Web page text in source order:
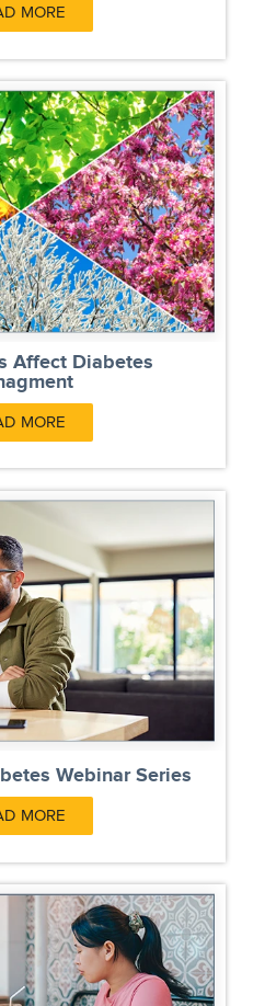
MORE
Affect Diabetes
MORE
Webinar Series
MORE